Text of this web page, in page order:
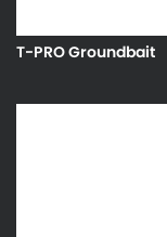
T-PRO Groundbait